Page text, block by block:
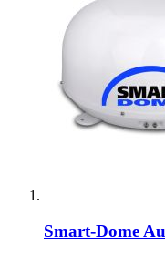
Smart-Dome